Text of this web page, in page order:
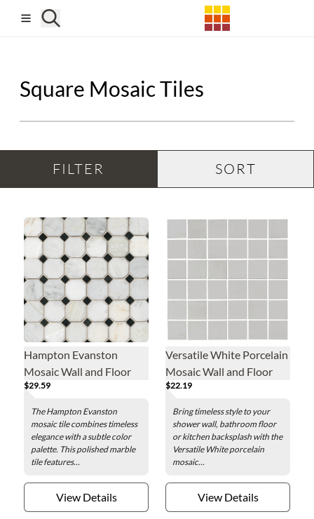
Square Mosaic Tiles
FILTER SORT
Hampton Evanston
Mosaic Wall and Floor
Tile - 12 x 12 in.
$29.59
The Hampton Evanston
mosaic tile combines timeless
elegance with a subtle color
palette. This polished marble
tile features...
View Details
Versatile White Porcelain
Mosaic Wall and Floor
Tile
$22.19
Bring timeless style to your
shower wall, bathroom floor
or kitchen backsplash with the
Versatile White porcelain
mosaic...
View Details